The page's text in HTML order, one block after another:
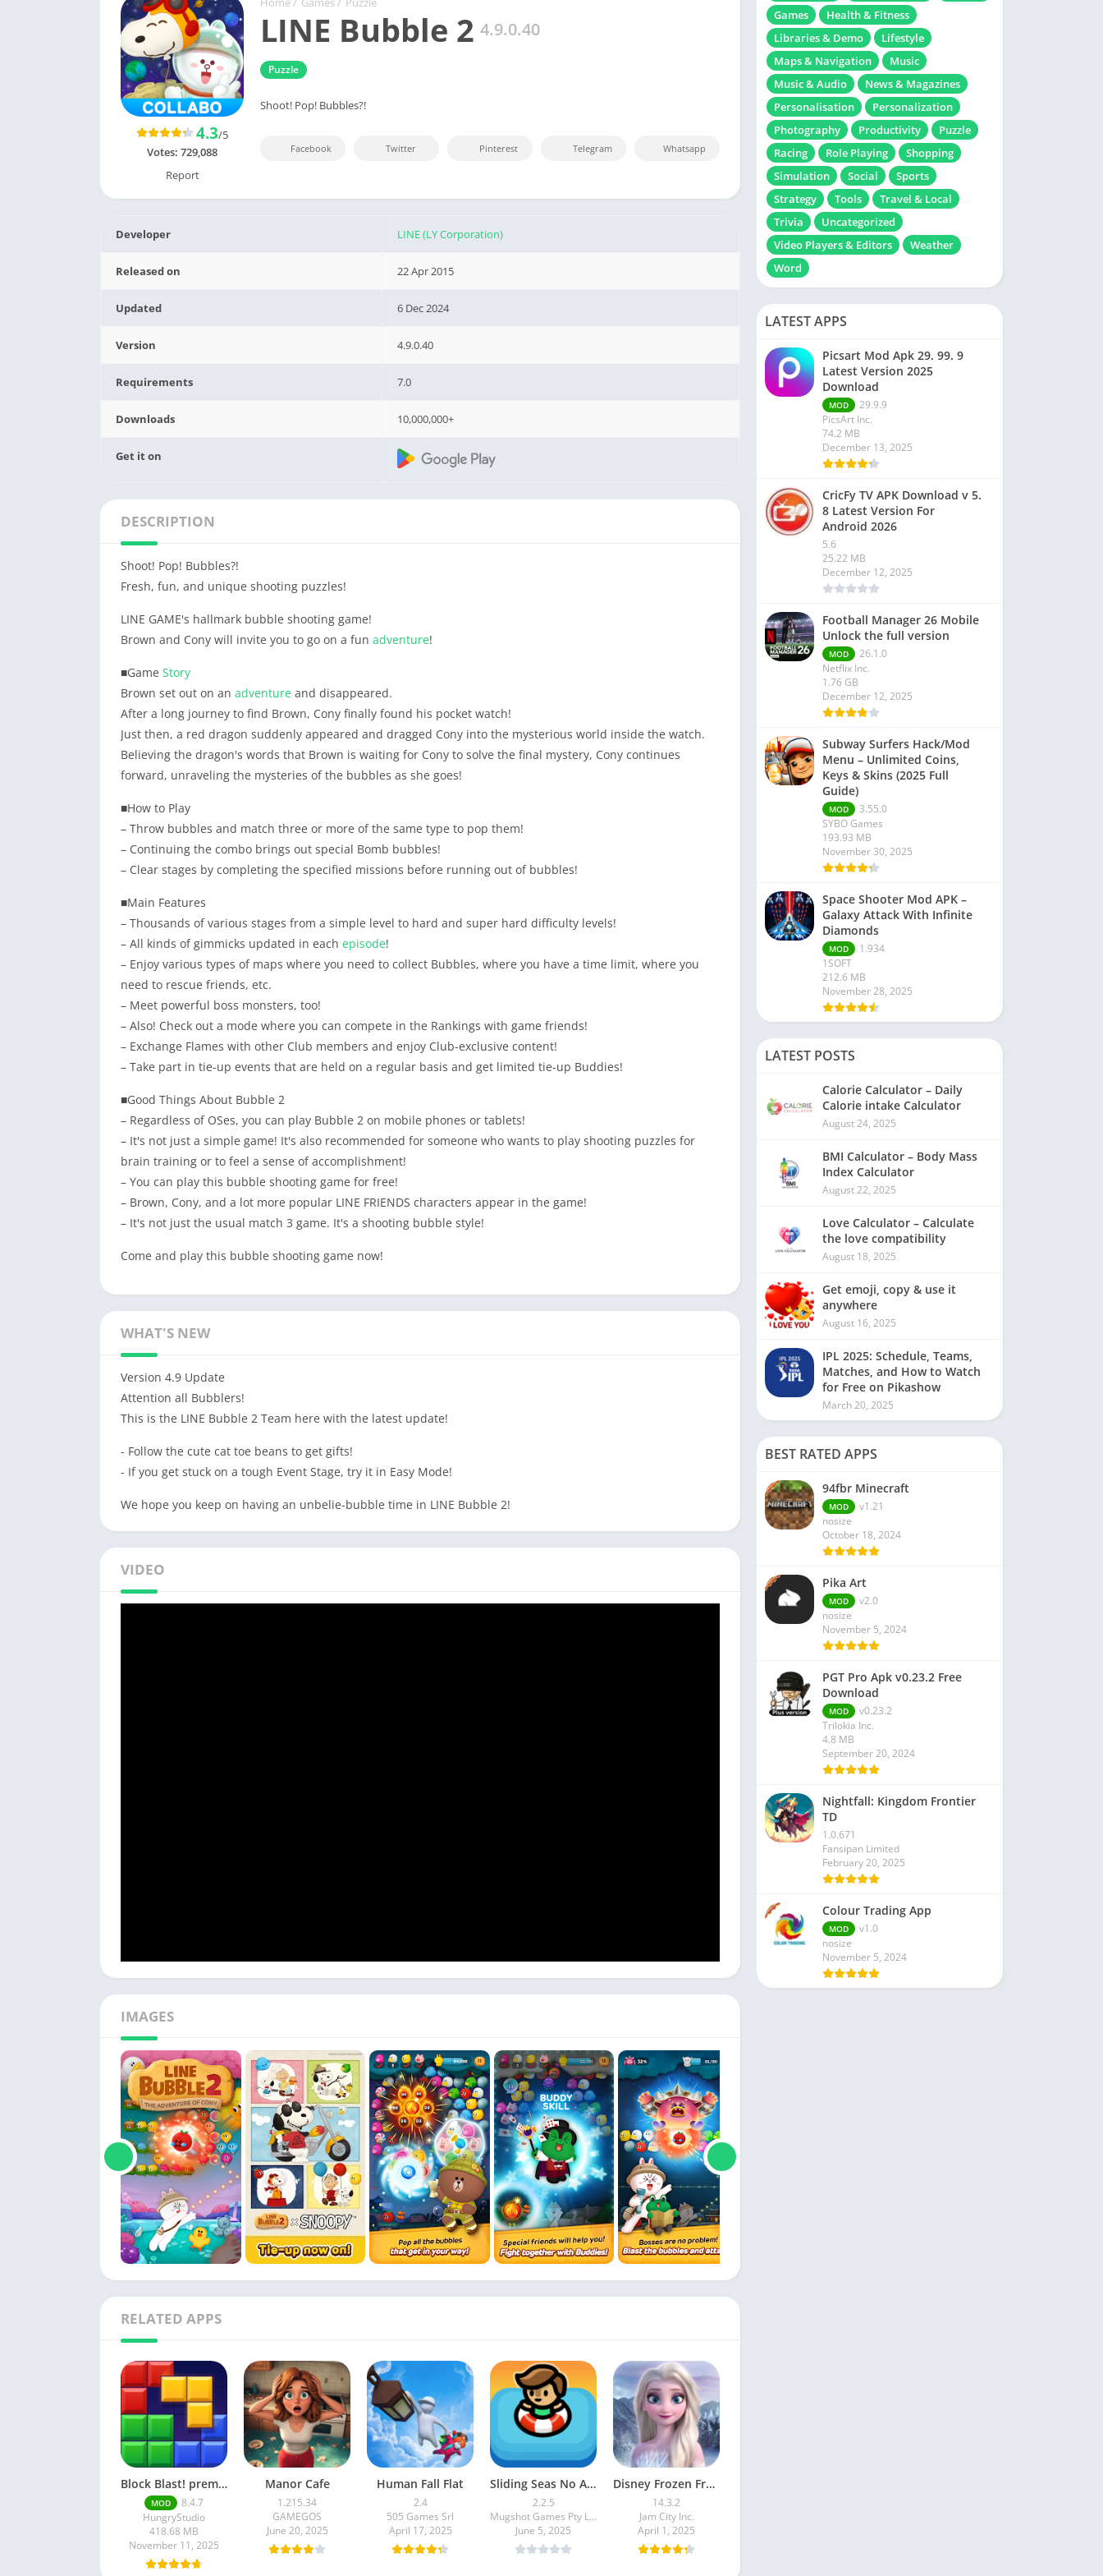
LINE Bubble 2 4.9.0.40
Puzzle
Shoot! Pop! Bubbles?!
4.3/5
Votes: 729,088
Report
Facebook Twitter Pinterest Telegram Whatsapp
Developer LINE (LY Corporation)
Released on 22 Apr 2015
Updated 6 Dec 2024
Version 4.9.0.40
Requirements 7.0
Downloads 10,000,000+
Get it on
DESCRIPTION
Shoot! Pop! Bubbles?!
Fresh, fun, and unique shooting puzzles!
LINE GAME's hallmark bubble shooting game!
Brown and Cony will invite you to go on a fun adventure!
■Game Story
Brown set out on an adventure and disappeared.
After a long journey to find Brown, Cony finally found his pocket watch!
Just then, a red dragon suddenly appeared and dragged Cony into the mysterious world inside the watch.
Believing the dragon's words that Brown is waiting for Cony to solve the final mystery, Cony continues
forward, unraveling the mysteries of the bubbles as she goes!
■How to Play
– Throw bubbles and match three or more of the same type to pop them!
– Continuing the combo brings out special Bomb bubbles!
– Clear stages by completing the specified missions before running out of bubbles!
■Main Features
– Thousands of various stages from a simple level to hard and super hard difficulty levels!
– All kinds of gimmicks updated in each episode!
– Enjoy various types of maps where you need to collect Bubbles, where you have a time limit, where you
need to rescue friends, etc.
– Meet powerful boss monsters, too!
– Also! Check out a mode where you can compete in the Rankings with game friends!
– Exchange Flames with other Club members and enjoy Club-exclusive content!
– Take part in tie-up events that are held on a regular basis and get limited tie-up Buddies!
■Good Things About Bubble 2
– Regardless of OSes, you can play Bubble 2 on mobile phones or tablets!
– It's not just a simple game! It's also recommended for someone who wants to play shooting puzzles for
brain training or to feel a sense of accomplishment!
– You can play this bubble shooting game for free!
– Brown, Cony, and a lot more popular LINE FRIENDS characters appear in the game!
– It's not just the usual match 3 game. It's a shooting bubble style!
Come and play this bubble shooting game now!
WHAT'S NEW
Version 4.9 Update
Attention all Bubblers!
This is the LINE Bubble 2 Team here with the latest update!
- Follow the cute cat toe beans to get gifts!
- If you get stuck on a tough Event Stage, try it in Easy Mode!
We hope you keep on having an unbelie-bubble time in LINE Bubble 2!
VIDEO
IMAGES
RELATED APPS
Block Blast! premium unlocked Mod Menu
MOD
8.4.7
HungryStudio
418.68 MB
November 11, 2025
Manor Cafe
1.215.34
GAMEGOS
June 20, 2025
Human Fall Flat
2.4
505 Games Srl
April 17, 2025
Sliding Seas No Ads
2.2.5
Mugshot Games Pty Ltd
June 5, 2025
Disney Frozen Free Fall
14.3.2
Jam City Inc.
April 1, 2025
Games
Health & Fitness
Libraries & Demo
Lifestyle
Maps & Navigation
Music
Music & Audio
News & Magazines
Personalisation
Personalization
Photography
Productivity
Puzzle
Racing
Role Playing
Shopping
Simulation
Social
Sports
Strategy
Tools
Travel & Local
Trivia
Uncategorized
Video Players & Editors
Weather
Word
LATEST APPS
Picsart Mod Apk 29. 99. 9
Latest Version 2025
Download
MOD
29.9.9
PicsArt Inc.
74.2 MB
December 13, 2025
CricFy TV APK Download v 5.
8 Latest Version For
Android 2026
5.6
25.22 MB
December 12, 2025
Football Manager 26 Mobile
Unlock the full version
MOD
26.1.0
Netflix Inc.
1.76 GB
December 12, 2025
Subway Surfers Hack/Mod
Menu – Unlimited Coins,
Keys & Skins (2025 Full
Guide)
MOD
3.55.0
SYBO Games
193.93 MB
November 30, 2025
Space Shooter Mod APK –
Galaxy Attack With Infinite
Diamonds
MOD
1.934
1SOFT
212.6 MB
November 28, 2025
LATEST POSTS
Calorie Calculator – Daily
Calorie intake Calculator
August 24, 2025
BMI Calculator – Body Mass
Index Calculator
August 22, 2025
Love Calculator – Calculate
the love compatibility
August 18, 2025
Get emoji, copy & use it
anywhere
August 16, 2025
IPL 2025: Schedule, Teams,
Matches, and How to Watch
for Free on Pikashow
March 20, 2025
BEST RATED APPS
94fbr Minecraft
MOD
v1.21
nosize
October 18, 2024
Pika Art
MOD
v2.0
nosize
November 5, 2024
PGT Pro Apk v0.23.2 Free
Download
MOD
v0.23.2
Trilokia Inc.
4.8 MB
September 20, 2024
Nightfall: Kingdom Frontier
TD
1.0.671
Fansipan Limited
February 20, 2025
Colour Trading App
MOD
v1.0
nosize
November 5, 2024